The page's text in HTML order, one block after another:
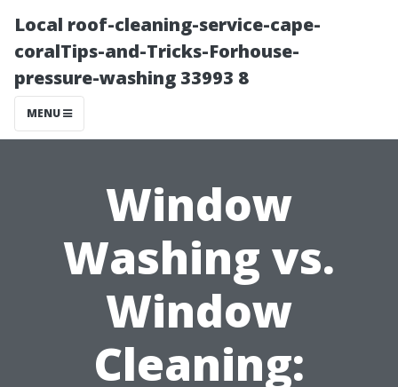
Local roof-cleaning-service-cape-
coralTips-and-Tricks-Forhouse-
pressure-washing 33993 8
MENU
Window
Washing vs.
Window
Cleaning: